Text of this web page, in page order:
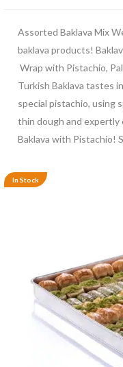
Assorted Baklava Mix
baklava products!
Wrap with Pistachio,
Turkish Baklava tastes
special pistachio, using
thin dough and expertly
Baklava with Pistachio!
In Stock